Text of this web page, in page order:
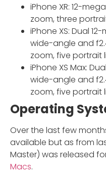
iPhone XR: 12-
zoom, three
iPhone XS: Dual
wide-angle and
zoom, five portrait
iPhone XS Max:
wide-angle and
zoom, five portrait
Operating
Over the last few
available but as from
Master) was released
Macs.